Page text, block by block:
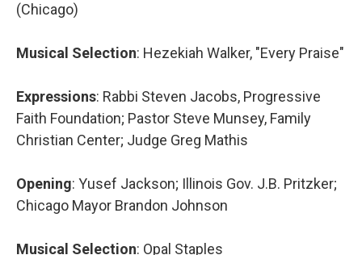
(Chicago)
Musical Selection: Hezekiah Walker, "Every Praise"
Expressions: Rabbi Steven Jacobs, Progressive
Faith Foundation; Pastor Steve Munsey, Family
Christian Center; Judge Greg Mathis
Opening: Yusef Jackson; Illinois Gov. J.B. Pritzker;
Chicago Mayor Brandon Johnson
Musical Selection: Opal Staples